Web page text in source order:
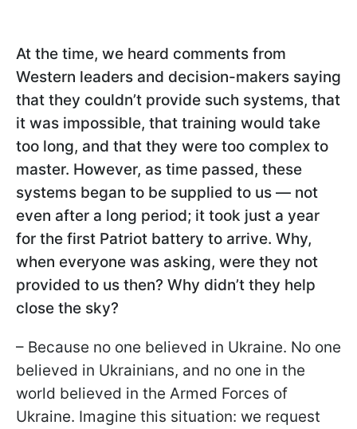
At the time, we heard comments from
Western leaders and decision-makers saying
that they couldn’t provide such systems, that
it was impossible, that training would take
too long, and that they were too complex to
master. However, as time passed, these
systems began to be supplied to us — not
even after a long period; it took just a year
for the first Patriot battery to arrive. Why,
when everyone was asking, were they not
provided to us then? Why didn’t they help
close the sky?
– Because no one believed in Ukraine. No one
believed in Ukrainians, and no one in the
world believed in the Armed Forces of
Ukraine. Imagine this situation: we request